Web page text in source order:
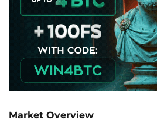
Market Overview